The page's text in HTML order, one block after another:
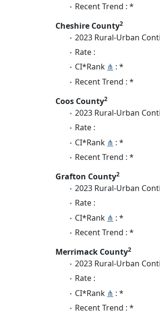
Recent Trend : *
Cheshire County2
2023 Rural-Urban
Rate :
CI*Rank ⋔ : *
Recent Trend : *
Coos County2
2023 Rural-Urban
Rate :
CI*Rank ⋔ : *
Recent Trend : *
Grafton County2
2023 Rural-Urban
Rate :
CI*Rank ⋔ : *
Recent Trend : *
Merrimack County2
2023 Rural-Urban
Rate :
CI*Rank ⋔ : *
Recent Trend : *